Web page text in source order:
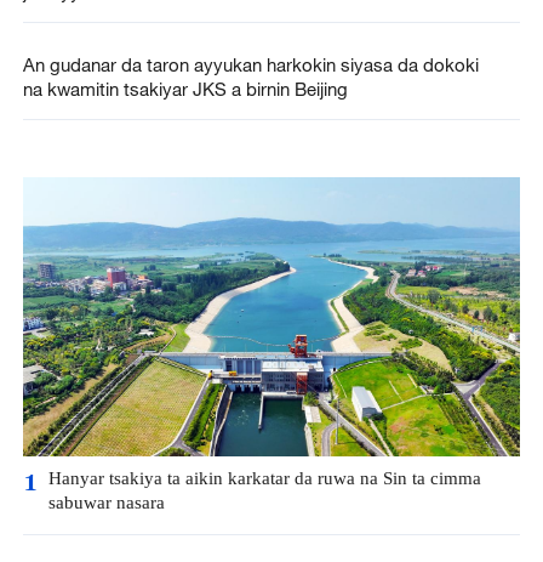
An gudanar da taron ayyukan harkokin siyasa da dokoki
na kwamitin tsakiyar JKS a birnin Beijing
1 Hanyar tsakiya ta aikin karkatar da ruwa na Sin ta cimma
sabuwar nasara